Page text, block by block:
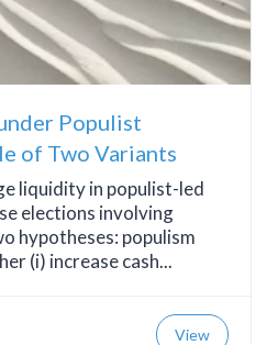
Populist
of Two Variants
liquidity in populist-led
elections involving
hypotheses: populism
(i) increase cash...
View